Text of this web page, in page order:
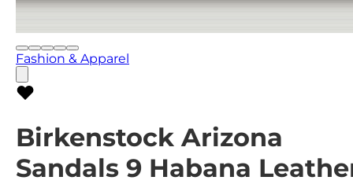
Fashion & Apparel
Birkenstock Arizona
Sandals 9 Habana